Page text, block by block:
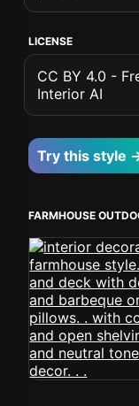
LICENSE
CC BY 4.0 -
Interior AI
Try this style
FARMHOUSE